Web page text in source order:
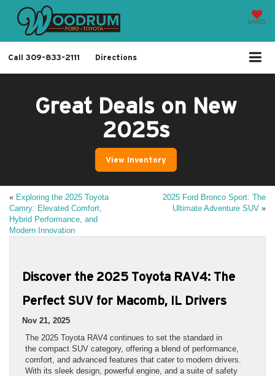
SAVED
Call 309-833-2111 Directions
Great Deals on New
2025s
View Inventory
« Exploring the 2025 Toyota
Camry: Elevated Comfort,
Hybrid Performance, and
Modern Innovation
2025 Ford Bronco Sport: The
Ultimate Adventure SUV »
Discover the 2025 Toyota RAV4: The
Perfect SUV for Macomb, IL Drivers
Nov 21, 2025
The 2025 Toyota RAV4 continues to set the standard in
the compact SUV category, offering a blend of performance,
comfort, and advanced features that cater to modern drivers.
With its sleek design, powerful engine, and a suite of safety